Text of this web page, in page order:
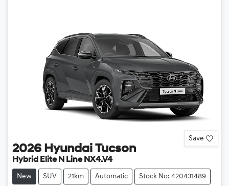
Save
2026 Hyundai Tucson
Hybrid Elite N Line NX4.V4
New SUV 21km Automatic Stock No: 420431489